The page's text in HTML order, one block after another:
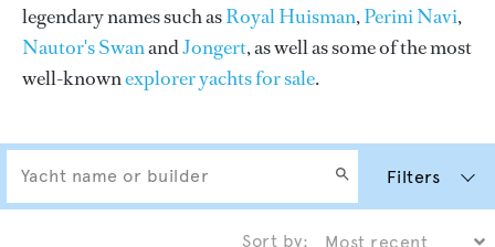
legendary names such asRoyal Huisman,Perini Navi,
Nautor's SwanandJongert, as well as some of the most
well-knownexplorer yachts for sale.
Filters
Sort by: